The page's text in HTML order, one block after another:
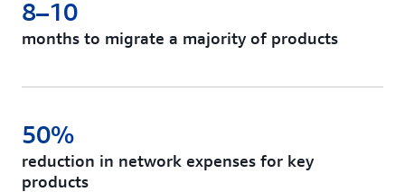
months to migrate a majority of products
8–10
reduction in network expenses for key
products
50%